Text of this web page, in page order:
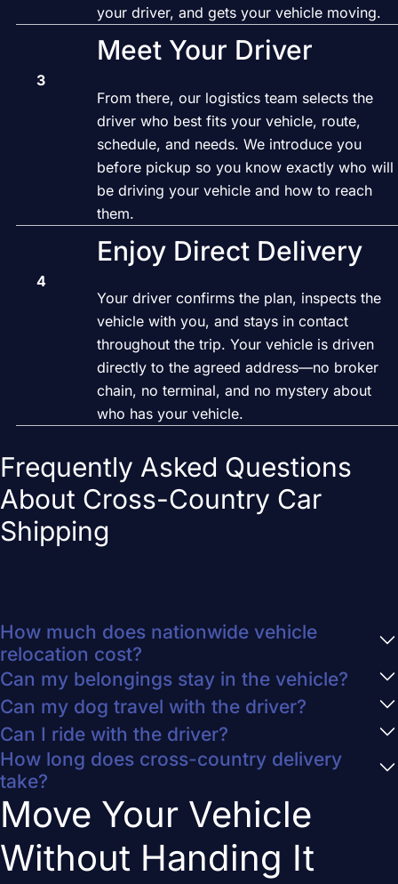
your driver, and gets your vehicle moving.
Meet Your Driver
From there, our logistics team selects the
driver who best fits your vehicle, route,
schedule, and needs. We introduce you
before pickup so you know exactly who will
be driving your vehicle and how to reach
them.
Enjoy Direct Delivery
Your driver confirms the plan, inspects the
vehicle with you, and stays in contact
throughout the trip. Your vehicle is driven
directly to the agreed address—no broker
chain, no terminal, and no mystery about
who has your vehicle.
Frequently Asked Questions
About Cross-Country Car
Shipping
How much does nationwide vehicle
relocation cost?
Can my belongings stay in the vehicle?
Can my dog travel with the driver?
Can I ride with the driver?
How long does cross-country delivery
take?
Move Your Vehicle
Without Handing It